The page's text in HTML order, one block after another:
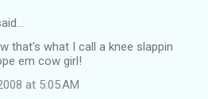
that's what I call a knee slappin
em cow girl!
at 5:05 AM